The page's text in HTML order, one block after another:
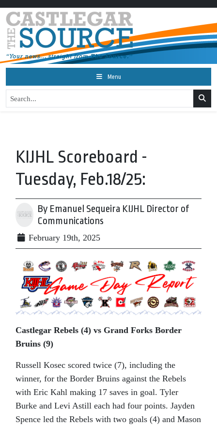
Menu
KIJHL Scoreboard -
Tuesday, Feb.18/25:
By Emanuel Sequeira KIJHL Director of
Communications
February 19th, 2025
Castlegar Rebels (4) vs Grand Forks Border
Bruins (9)
Russell Kosec scored twice (7), including the
winner, for the Border Bruins against the Rebels
with Eric Kahl making 17 saves in goal. Tyler
Burke and Levi Astill each had four points. Jayden
Spence led the Rebels with two goals (4) and Mason